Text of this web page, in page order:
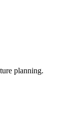
planning.